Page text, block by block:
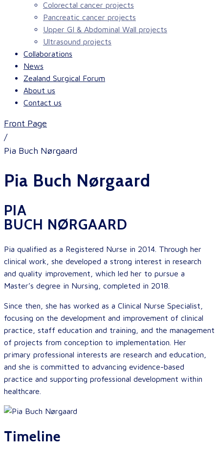
Colorectal cancer projects
Pancreatic cancer projects
Upper GI & Abdominal Wall projects
Ultrasound projects
Collaborations
News
Zealand Surgical Forum
About us
Contact us
Front Page
/
Pia Buch Nørgaard
Pia Buch Nørgaard
PIA
BUCH NØRGAARD
Pia qualified as a Registered Nurse in 2014. Through her
clinical work, she developed a strong interest in research
and quality improvement, which led her to pursue a
Master’s degree in Nursing, completed in 2018.
Since then, she has worked as a Clinical Nurse Specialist,
focusing on the development and improvement of clinical
practice, staff education and training, and the management
of projects from conception to implementation. Her
primary professional interests are research and education,
and she is committed to advancing evidence-based
practice and supporting professional development within
healthcare.
Timeline